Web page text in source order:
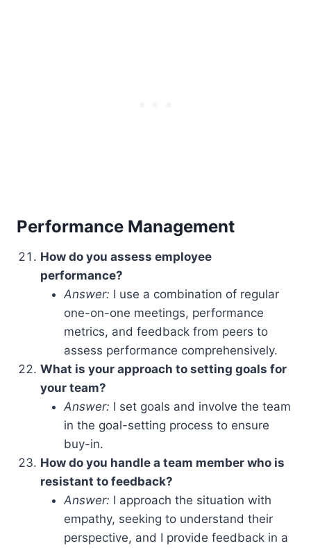
Performance Management
How do you assess employee
performance?
Answer: I use a combination of regular
one-on-one meetings, performance
metrics, and feedback from peers to
assess performance comprehensively.
What is your approach to setting goals for
your team?
Answer: I set goals and involve the team
in the goal-setting process to ensure
buy-in.
How do you handle a team member who is
resistant to feedback?
Answer: I approach the situation with
empathy, seeking to understand their
perspective, and I provide feedback in a